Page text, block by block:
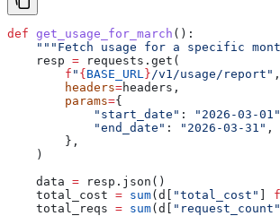
def get_usage_for_march ():
"""Fetch usage for a specific
    resp
= requests.get(
        f
" { BASE_URL } /v1/usage/report" ,
        headers
=headers,
        params
={
            "start_date"
: "2026-03-01"
            "end_date"
: "2026-03-31" ,
        },
    )
    data
= resp.json()
    total_cost
= sum(d[ "total_cost"
    total_reqs
= sum(d[ "request_count"